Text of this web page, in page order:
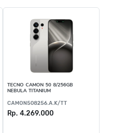
TECNO CAMON 50 8/256GB
NEBULA TITANIUM
CAMON508256.A.K/TT
Rp. 4.269.000